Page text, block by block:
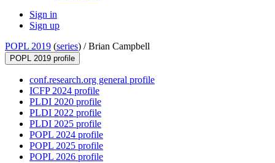
Sign in
Sign up
POPL 2019 (series) /Brian Campbell
POPL 2019 profile
conf.research.org general profile
ICFP 2024 profile
PLDI 2020 profile
PLDI 2022 profile
PLDI 2025 profile
POPL 2024 profile
POPL 2025 profile
POPL 2026 profile